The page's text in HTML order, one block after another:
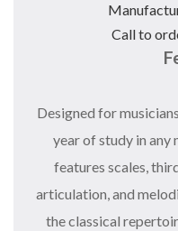
Call to
Designed for
year of study in
features scales,
articulation, and
the classical